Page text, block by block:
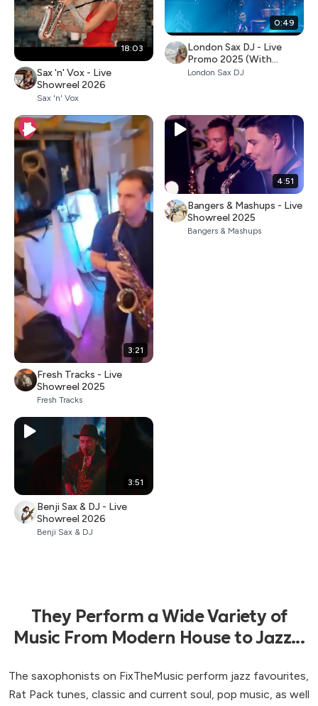
18:03
Sax 'n' Vox - Live
Showreel 2026
Sax 'n' Vox
0:49
London Sax DJ - Live
Promo 2025 (With
Percussion)
London Sax DJ
3:21
Fresh Tracks - Live
Showreel 2025
Fresh Tracks
4:51
Bangers & Mashups - Live
Showreel 2025
Bangers & Mashups
3:51
Benji Sax & DJ - Live
Showreel 2026
Benji Sax & DJ
They Perform a Wide Variety of
Music From Modern House to Jazz...
The saxophonists on FixTheMusic perform jazz favourites,
Rat Pack tunes, classic and current soul, pop music, as well